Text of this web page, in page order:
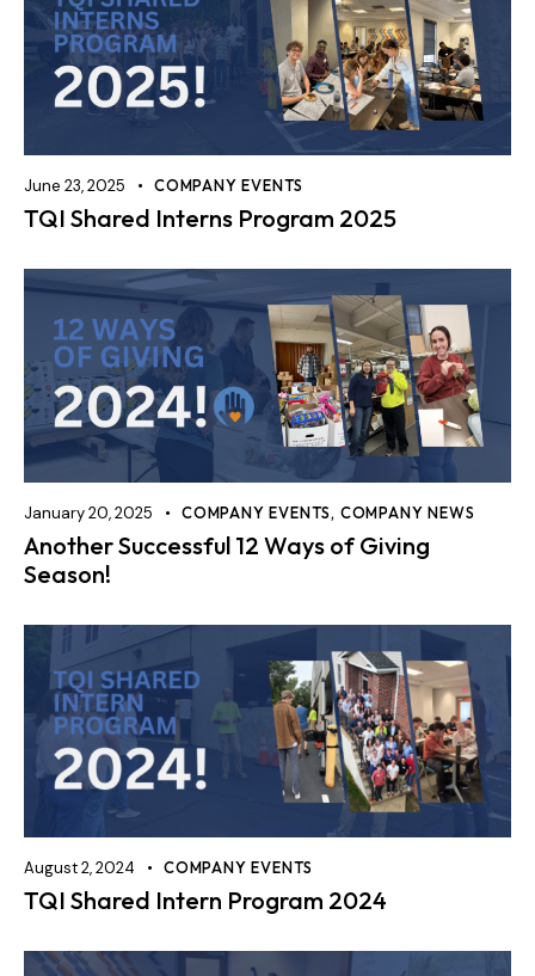
June 23, 2025 COMPANY EVENTS
TQI Shared Interns Program 2025
January 20, 2025 COMPANY EVENTS, COMPANY NEWS
Another Successful 12 Ways of Giving
Season!
August 2, 2024 COMPANY EVENTS
TQI Shared Intern Program 2024